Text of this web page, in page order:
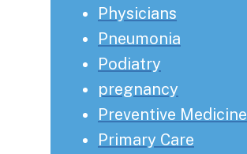
Physicians
Pneumonia
Podiatry
pregnancy
Preventive Medicine
Primary Care